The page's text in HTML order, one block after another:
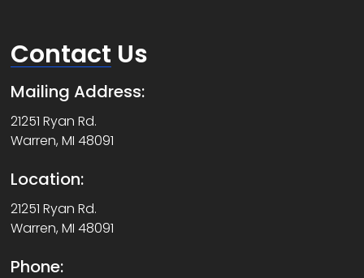
Contact Us
Mailing Address:
21251 Ryan Rd.
Warren, MI 48091
Location:
21251 Ryan Rd.
Warren, MI 48091
Phone: